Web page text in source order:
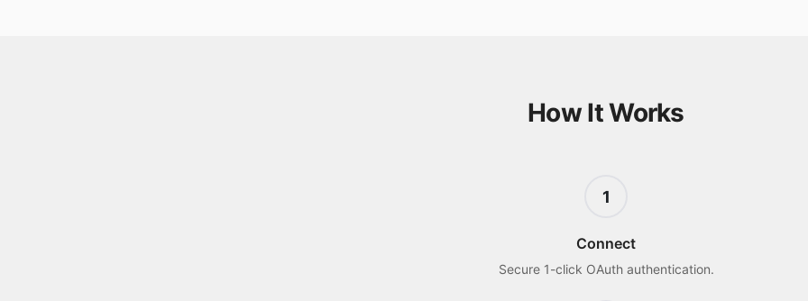
How It Works
1
Connect
Secure 1-click OAuth authentication.